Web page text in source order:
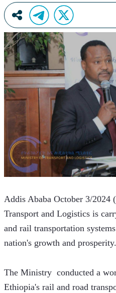
Addis Ababa October 3/
Transport and Logistics is
and rail transportation
nation's growth and prosperity.
The Ministry  conducted a
Ethiopia's rail and road